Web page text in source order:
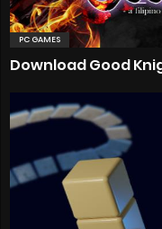
PC GAMES
Download Good